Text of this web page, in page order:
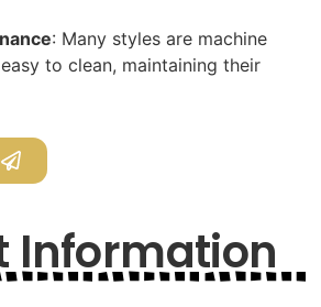
: Many styles are machine
to clean, maintaining their
Information